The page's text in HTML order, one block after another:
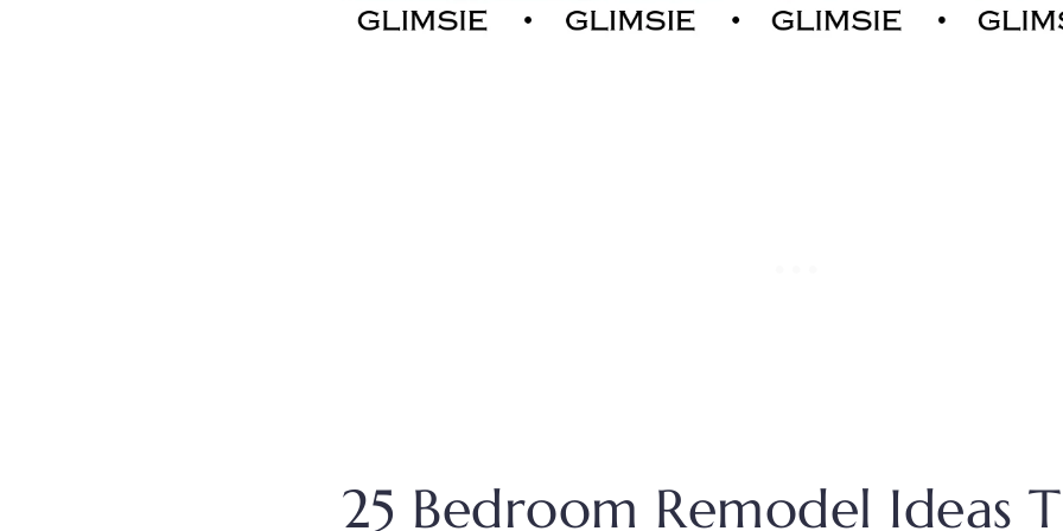
25 Bedroom Remodel Ideas